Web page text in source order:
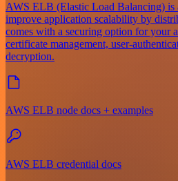
AWS ELB (Elastic Load Balancing) is
improve application scalability by
comes with a securing option for your
certificate management, user-
decryption.
AWS ELB node docs + examples
AWS ELB credential docs